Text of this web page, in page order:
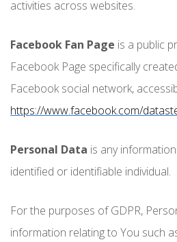
activities across websites.
Facebook Fan Page is a public
Facebook Page specifically
Facebook social network,
https://www.facebook.com/
Personal Data is any
identified or identifiable individual.
For the purposes of GDPR,
information relating to You such